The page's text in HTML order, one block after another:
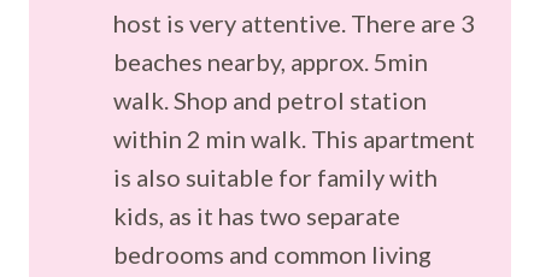
host is very attentive. There are 3
beaches nearby, approx. 5min
walk. Shop and petrol station
within 2 min walk. This apartment
is also suitable for family with
kids, as it has two separate
bedrooms and common living